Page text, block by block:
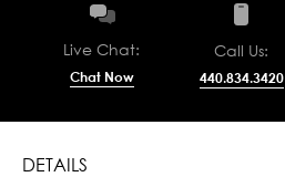
Live Chat:
Chat Now
Call Us:
440.834.3420
DETAILS